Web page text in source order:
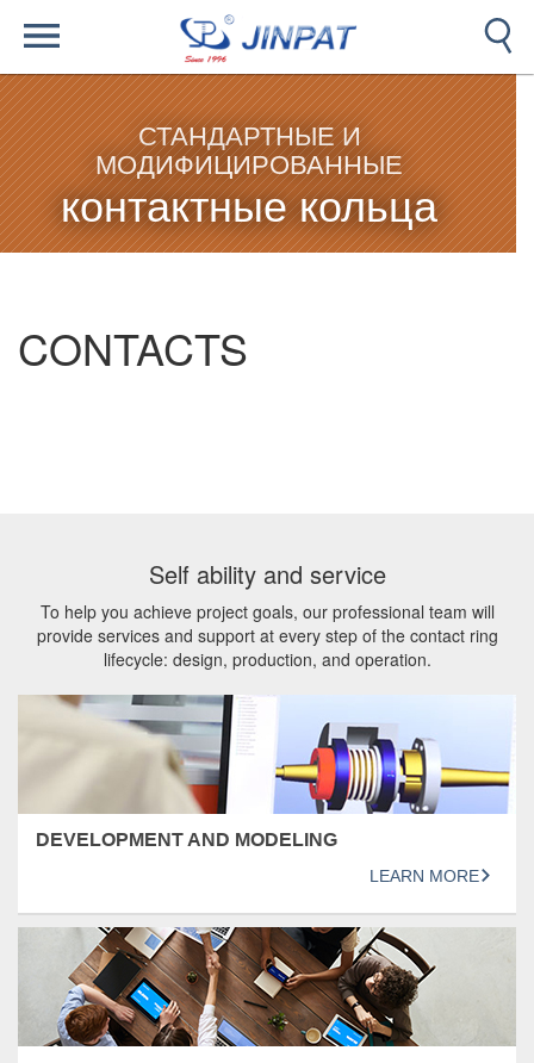
СТАНДАРТНЫЕ И
МОДИФИЦИРОВАННЫЕ
контактные кольца
CONTACTS
Self ability and service
To help you achieve project goals, our professional team will
provide services and support at every step of the contact ring
lifecycle: design, production, and operation.
DEVELOPMENT AND MODELING
LEARN MORE